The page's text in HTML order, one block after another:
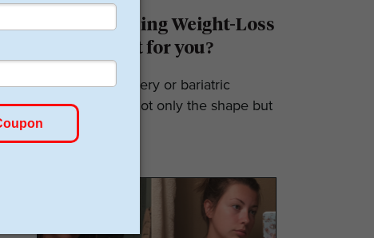
Understanding Weight-Loss
Surgery: Is it for you?
Weight loss surgery or bariatric
surgery affects not only the shape but
also the...